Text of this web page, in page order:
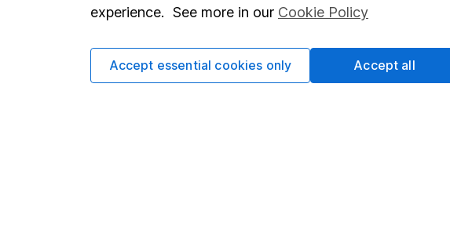
so you could get back less than you put in.
Important information Useful information
experience. See more in our Cookie Policy
Accept essential cookies only Accept all